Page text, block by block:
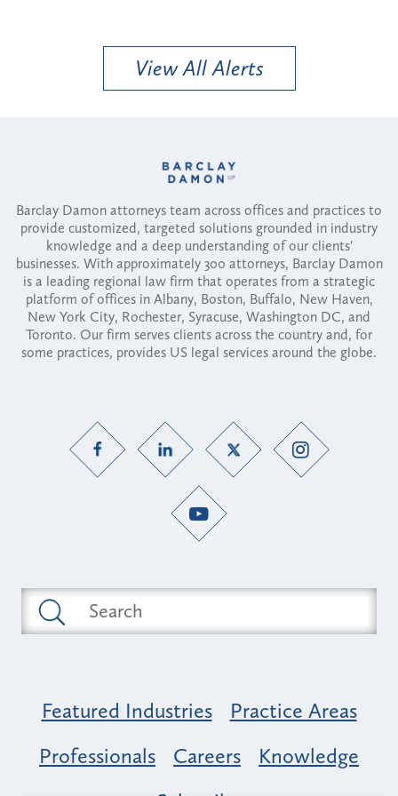
View All Alerts
Barclay Damon attorneys team across offices and practices to
provide customized, targeted solutions grounded in industry
knowledge and a deep understanding of our clients'
businesses. With approximately 300 attorneys, Barclay Damon
is a leading regional law firm that operates from a strategic
platform of offices in Albany, Boston, Buffalo, New Haven,
New York City, Rochester, Syracuse, Washington DC, and
Toronto. Our firm serves clients across the country and, for
some practices, provides US legal services around the globe.
Featured Industries
Practice Areas
Professionals
Careers
Knowledge